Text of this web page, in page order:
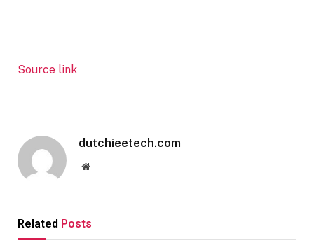
Source link
dutchieetech.com
Website
Related Posts